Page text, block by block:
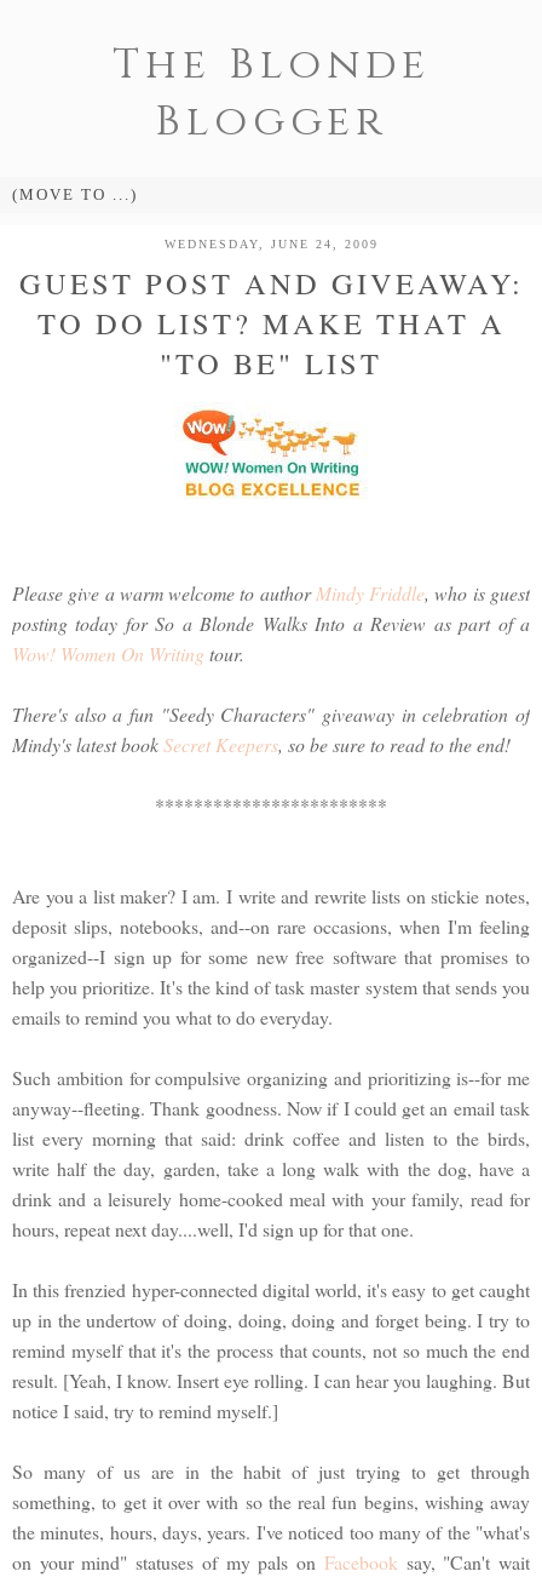
The Blonde
Blogger
WEDNESDAY, JUNE 24, 2009
GUEST POST AND GIVEAWAY:
TO DO LIST? MAKE THAT A
"TO BE" LIST
Please give a warm welcome to authorMindy Friddle, who is guest
posting today for So a Blonde Walks Into a Review as part of a
Wow! Women On Writing tour.
There's also a fun "Seedy Characters" giveaway in celebration of
Mindy's latest bookSecret Keepers, so be sure to read to the end!
************************
Are you a list maker? I am. I write and rewrite lists on stickie notes,
deposit slips, notebooks, and--on rare occasions, when I'm feeling
organized--I sign up for some new free software that promises to
help you prioritize. It's the kind of task master system that sends you
emails to remind you what to do everyday.
Such ambition for compulsive organizing and prioritizing is--for me
anyway--fleeting. Thank goodness. Now if I could get an email task
list every morning that said: drink coffee and listen to the birds,
write half the day, garden, take a long walk with the dog, have a
drink and a leisurely home-cooked meal with your family, read for
hours, repeat next day....well, I'd sign up for that one.
In this frenzied hyper-connected digital world, it's easy to get caught
up in the undertow of doing, doing, doing and forget being. I try to
remind myself that it's the process that counts, not so much the end
result. [Yeah, I know. Insert eye rolling. I can hear you laughing. But
notice I said, try to remind myself.]
So many of us are in the habit of just trying to get through
something, to get it over with so the real fun begins, wishing away
the minutes, hours, days, years. I've noticed too many of the "what's
on your mind" statuses of my pals on Facebook say, "Can't wait